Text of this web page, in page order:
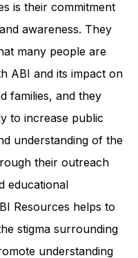
inspiring aspects of
is their commitment
awareness. They
many people are
ABI and its impact on
families, and they
to increase public
understanding of the
their outreach
educational
Resources helps to